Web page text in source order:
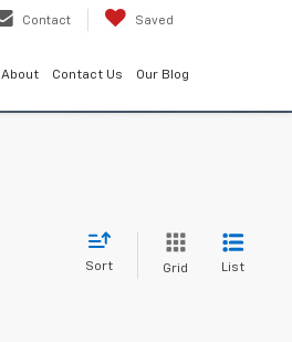
Contact Saved
About Contact Us Our Blog
Sort Grid List